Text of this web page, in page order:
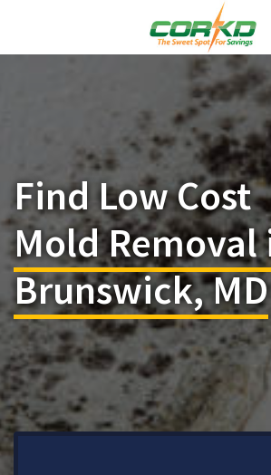
Find Low Cost
Mold Removal
Brunswick, MD